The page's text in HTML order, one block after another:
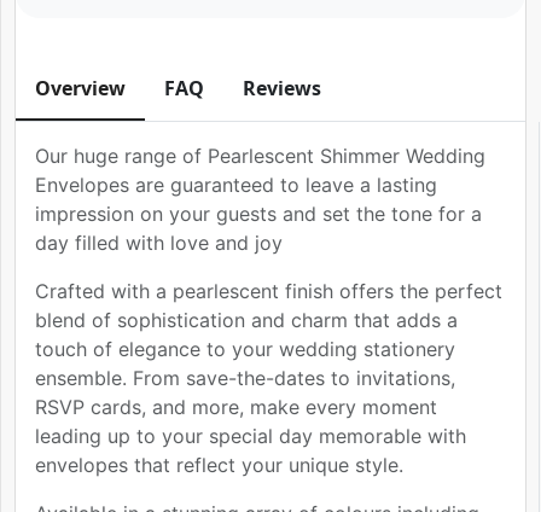
Overview FAQ Reviews
Our huge range of Pearlescent Shimmer Wedding
Envelopes are guaranteed to leave a lasting
impression on your guests and set the tone for a
day filled with love and joy
Crafted with a pearlescent finish offers the perfect
blend of sophistication and charm that adds a
touch of elegance to your wedding stationery
ensemble. From save-the-dates to invitations,
RSVP cards, and more, make every moment
leading up to your special day memorable with
envelopes that reflect your unique style.